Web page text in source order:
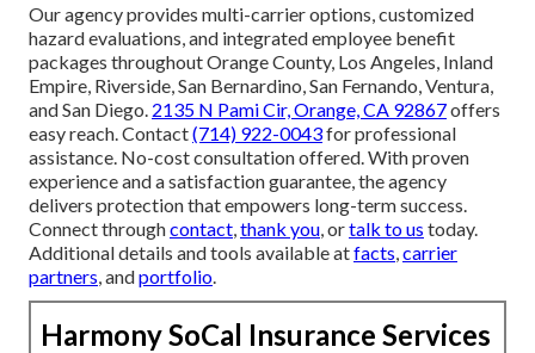
Our agency provides multi-carrier options, customized
hazard evaluations, and integrated employee benefit
packages throughout Orange County, Los Angeles, Inland
Empire, Riverside, San Bernardino, San Fernando, Ventura,
and San Diego. 2135 N Pami Cir, Orange, CA 92867offers
easy reach. Contact(714) 922-0043for professional
assistance. No-cost consultation offered. With proven
experience and a satisfaction guarantee, the agency
delivers protection that empowers long-term success.
Connect throughcontact thank you , ortalk to us today.
Additional details and tools available atfacts carrier
partners , andportfolio
Harmony SoCal Insurance Services